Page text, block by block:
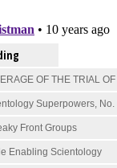
OF THE TRIAL
Superpowers, No.
Front Groups
Enabling Scientology